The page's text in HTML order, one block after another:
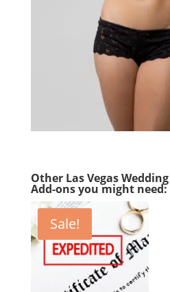
Other Las Vegas
Add-ons you might need:
Sale!